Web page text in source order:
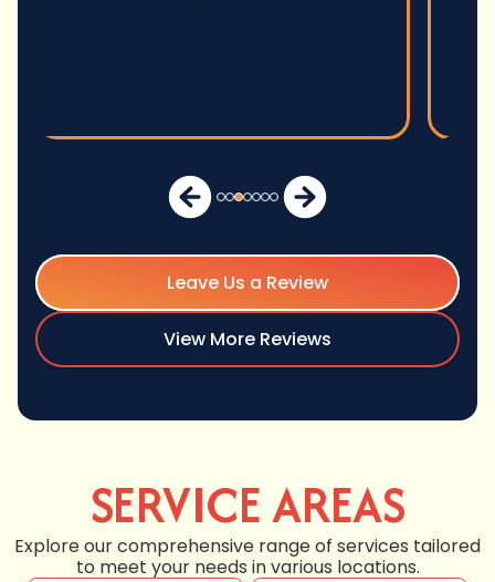
Leave Us a Review
View More Reviews
SERVICE AREAS
Explore our comprehensive range of services tailored
to meet your needs in various locations.